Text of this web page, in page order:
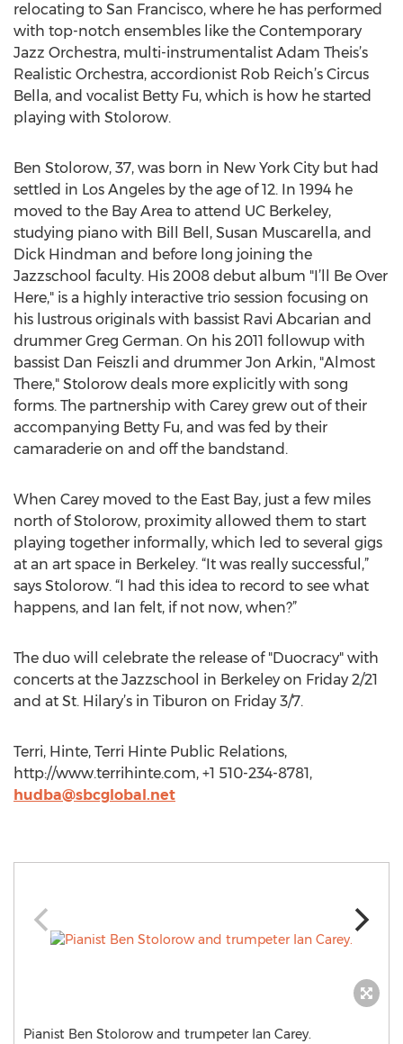
relocating to San Francisco, where he has performed
with top-notch ensembles like the Contemporary
Jazz Orchestra, multi-instrumentalist Adam Theis’s
Realistic Orchestra, accordionist Rob Reich’s Circus
Bella, and vocalist Betty Fu, which is how he started
playing with Stolorow.
Ben Stolorow, 37, was born in New York City but had
settled in Los Angeles by the age of 12. In 1994 he
moved to the Bay Area to attend UC Berkeley,
studying piano with Bill Bell, Susan Muscarella, and
Dick Hindman and before long joining the
Jazzschool faculty. His 2008 debut album "I’ll Be Over
Here," is a highly interactive trio session focusing on
his lustrous originals with bassist Ravi Abcarian and
drummer Greg German. On his 2011 followup with
bassist Dan Feiszli and drummer Jon Arkin, "Almost
There," Stolorow deals more explicitly with song
forms. The partnership with Carey grew out of their
accompanying Betty Fu, and was fed by their
camaraderie on and off the bandstand.
When Carey moved to the East Bay, just a few miles
north of Stolorow, proximity allowed them to start
playing together informally, which led to several gigs
at an art space in Berkeley. “It was really successful,”
says Stolorow. “I had this idea to record to see what
happens, and Ian felt, if not now, when?”
The duo will celebrate the release of "Duocracy" with
concerts at the Jazzschool in Berkeley on Friday 2/21
and at St. Hilary’s in Tiburon on Friday 3/7.
Terri, Hinte, Terri Hinte Public Relations,
http://www.terrihinte.com, +1 510-234-8781,
hudba@sbcglobal.net
Pianist Ben Stolorow and trumpeter Ian Carey.